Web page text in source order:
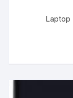
Laptop